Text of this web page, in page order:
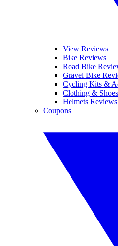
View Reviews
Bike Reviews
Road Bike
Gravel Bike
Cycling Kits &
Clothing &
Helmets Reviews
Coupons